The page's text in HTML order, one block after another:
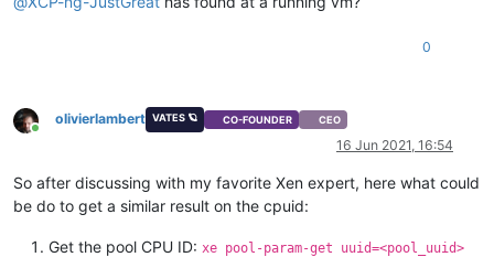
0
Online
olivierlambert VATES 🪐 CO-FOUNDER CEO
16 Jun 2021, 16:54
So after discussing with my favorite Xen expert, here what could
be do to get a similar result on the cpuid:
Get the pool CPU ID: xe pool-param-get uuid=<pool_uuid>